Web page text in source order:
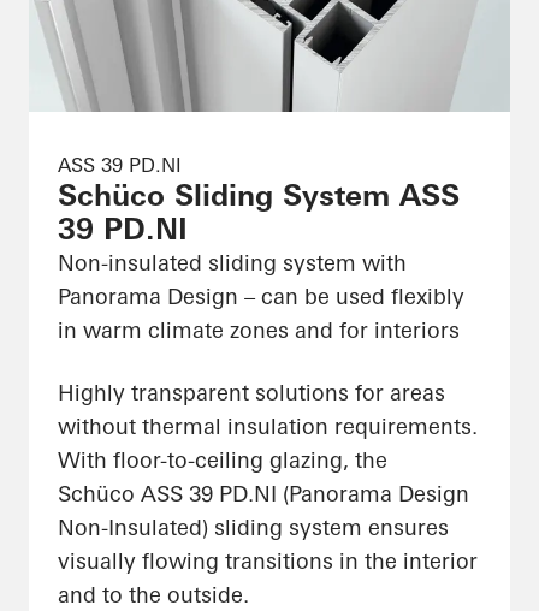
ASS 39 PD.NI
Schüco Sliding System ASS
39 PD.NI
Non-insulated sliding system with
Panorama Design – can be used flexibly
in warm climate zones and for interiors
Highly transparent solutions for areas
without thermal insulation requirements.
With floor-to-ceiling glazing, the
Schüco ASS 39 PD.NI (Panorama Design
Non-Insulated) sliding system ensures
visually flowing transitions in the interior
and to the outside.